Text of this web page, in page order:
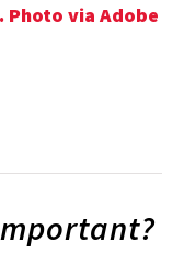
Photo via Adobe